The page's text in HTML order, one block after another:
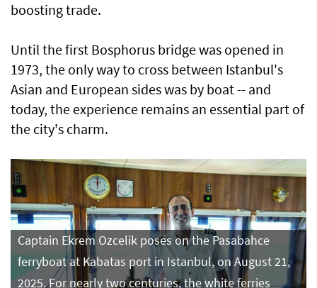
boosting trade.
Until the first Bosphorus bridge was opened in
1973, the only way to cross between Istanbul's
Asian and European sides was by boat -- and
today, the experience remains an essential part of
the city's charm.
Captain Ekrem Ozcelik poses on the Pasabahce
ferryboat at Kabatas port in Istanbul, on August 21,
2025. For nearly two centuries, the white ferries